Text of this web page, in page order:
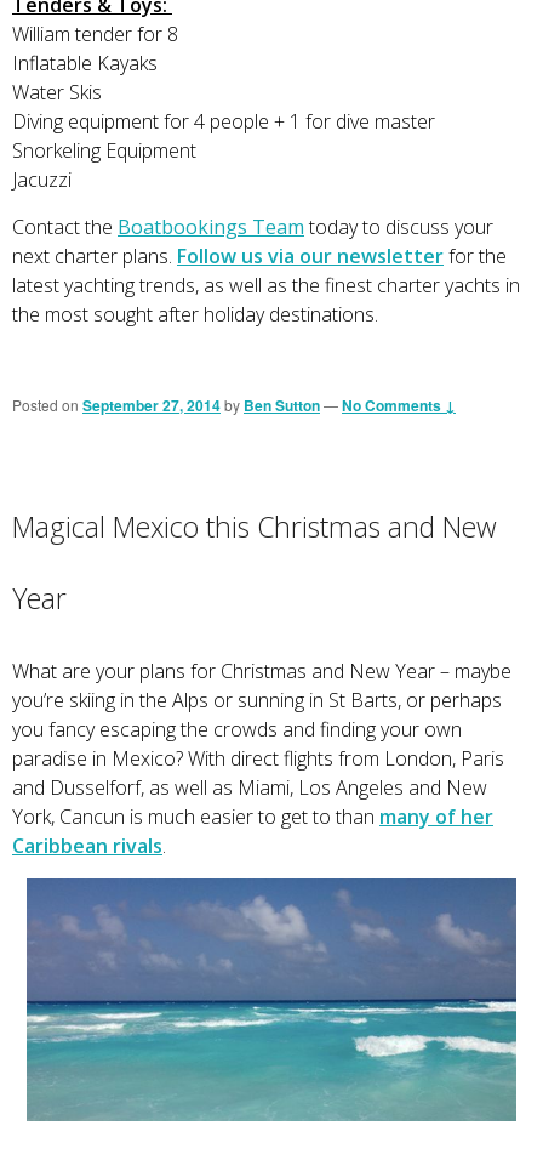
William tender for 8
Inflatable Kayaks
Water Skis
Diving equipment for 4 people + 1 for dive master
Snorkeling Equipment
Jacuzzi
Contact the Boatbookings Team today to discuss your
next charter plans. Follow us via our newsletterfor the
latest yachting trends, as well as the finest charter yachts in
the most sought after holiday destinations.
Posted on September 27, 2014by Ben Sutton—No Comments ↓
Magical Mexico this Christmas and New
Year
What are your plans for Christmas and New Year – maybe
you’re skiing in the Alps or sunning in St Barts, or perhaps
you fancy escaping the crowds and finding your own
paradise in Mexico? With direct flights from London, Paris
and Dusselforf, as well as Miami, Los Angeles and New
York, Cancun is much easier to get to than many of her
Caribbean rivals.